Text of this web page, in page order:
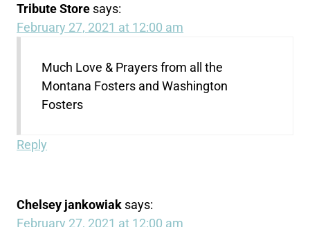
Tribute Store says:
February 27, 2021 at 12:00 am
Much Love & Prayers from all the
Montana Fosters and Washington
Fosters
Reply
Chelsey jankowiak says:
February 27, 2021 at 12:00 am